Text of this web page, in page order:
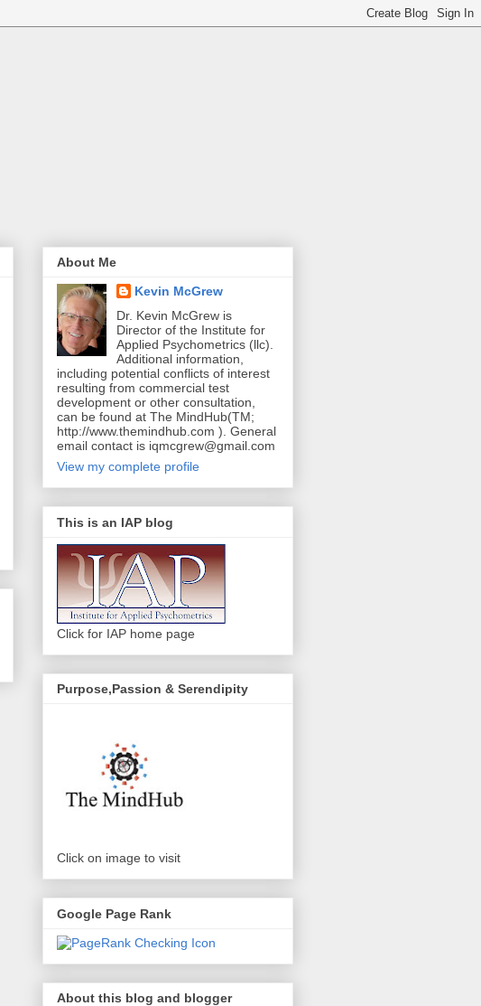
About Me
Kevin McGrew
Dr. Kevin McGrew is
Director of the Institute for
Applied Psychometrics (llc).
Additional information,
including potential conflicts of interest
resulting from commercial test
development or other consultation,
can be found at The MindHub(TM;
http://www.themindhub.com ). General
email contact is iqmcgrew@gmail.com
View my complete profile
This is an IAP blog
Click for IAP home page
Purpose,Passion & Serendipity
Click on image to visit
Google Page Rank
About this blog and blogger